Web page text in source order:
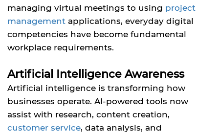
managing virtual meetings to using project
management applications, everyday digital
competencies have become fundamental
workplace requirements.
Artificial Intelligence Awareness
Artificial intelligence is transforming how
businesses operate. AI-powered tools now
assist with research, content creation,
customer service, data analysis, and